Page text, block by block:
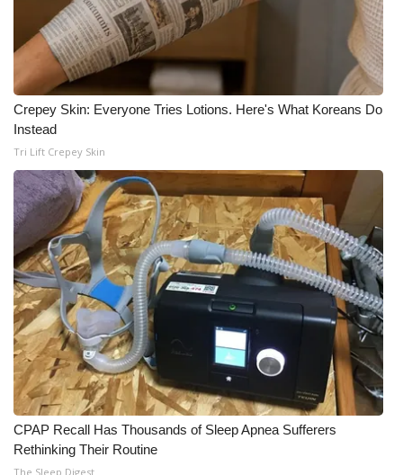
Crepey Skin: Everyone Tries Lotions. Here's What Koreans Do
Instead
Tri Lift Crepey Skin
CPAP Recall Has Thousands of Sleep Apnea Sufferers
Rethinking Their Routine
The Sleep Digest